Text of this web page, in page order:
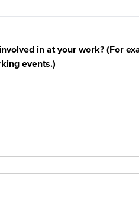
in at your work? (For
events.)